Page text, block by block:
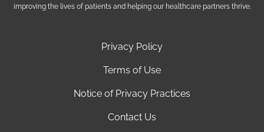
Privacy Policy
Terms of Use
Notice of Privacy Practices
Contact Us
improving the lives of patients and helping our healthcare partners thrive.